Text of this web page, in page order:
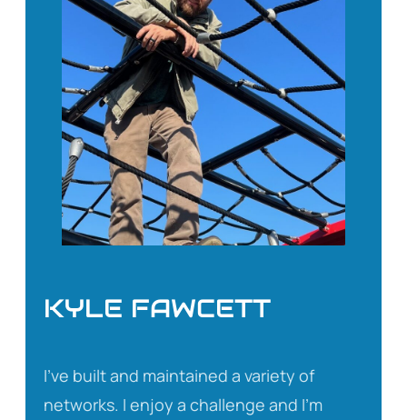
KYLE FAWCETT
I’ve built and maintained a variety of
networks. I enjoy a challenge and I’m